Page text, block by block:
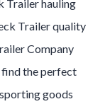
Trailer hauling
Trailer quality
Company
find the perfect
goods